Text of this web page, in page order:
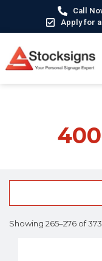
Call
Apply for
Showing 265–276 of